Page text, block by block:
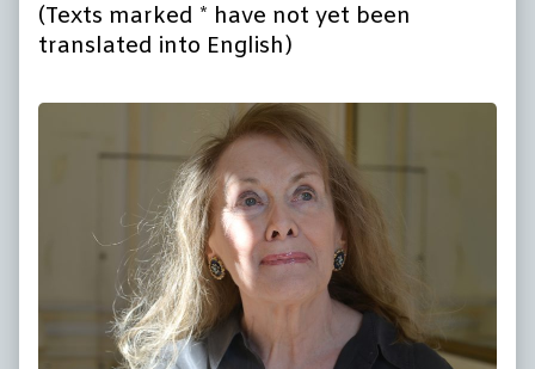
(Texts marked * have not yet been
translated into English)